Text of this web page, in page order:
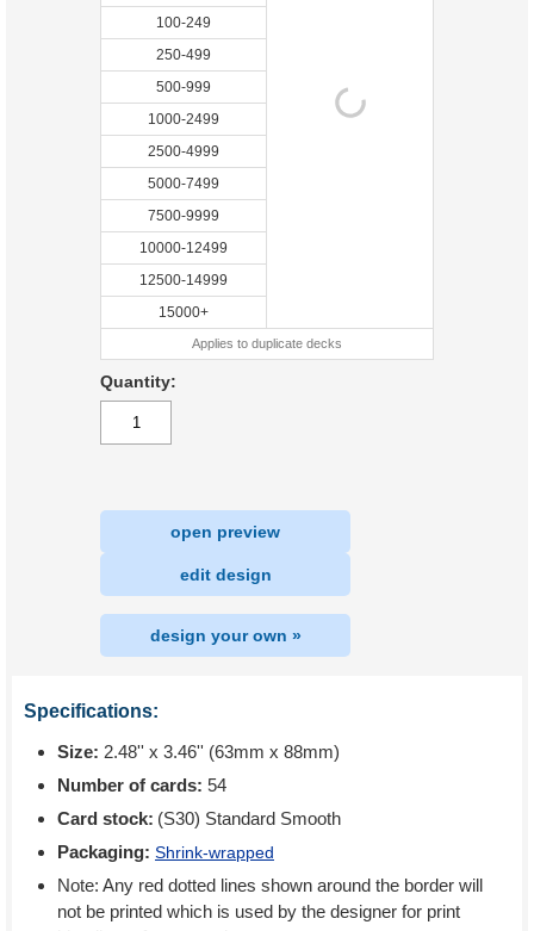
100-249
250-499
500-999
1000-2499
2500-4999
5000-7499
7500-9999
10000-12499
12500-14999
15000+
Applies to duplicate decks
Quantity:
open preview
edit design
design your own »
Specifications:
Size: 2.48'' x 3.46'' (63mm x 88mm)
Number of cards: 54
Card stock: (S30) Standard Smooth
Packaging: Shrink-wrapped
Note: Any red dotted lines shown around the border will
not be printed which is used by the designer for print